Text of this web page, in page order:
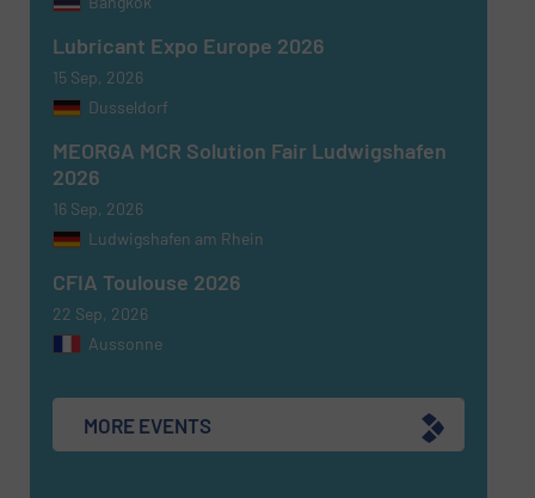
Newsletter
Yes, sign me up for the Fluid Handling Pro e-
newsletters.
CAPTCHA
Lubricant Expo Europe 2026
15 Sep, 2026
Dusseldorf
MEORGA MCR Solution Fair Ludwigshafen
2026
16 Sep, 2026
Ludwigshafen am Rhein
CFIA Toulouse 2026
22 Sep, 2026
Aussonne
MORE EVENTS